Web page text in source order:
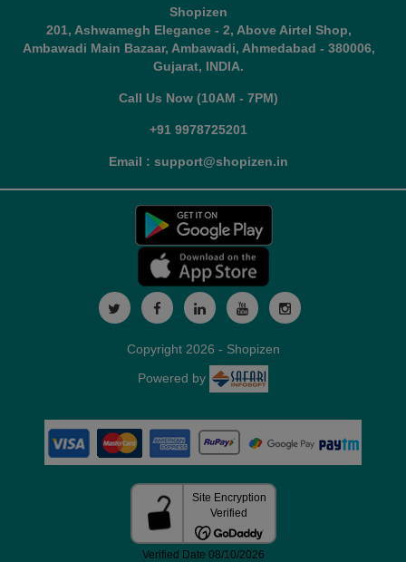
Shopizen
201, Ashwamegh Elegance - 2, Above Airtel Shop,
Ambawadi Main Bazaar, Ambawadi, Ahmedabad - 380006,
Gujarat, INDIA.
Call Us Now (10AM - 7PM)
+91 9978725201
Email : support@shopizen.in
Copyright 2026 - Shopizen
Powered by